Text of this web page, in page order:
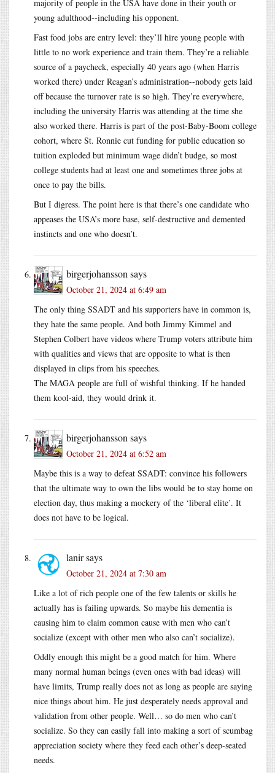
majority of people in the USA have done in their youth or
young adulthood--including his opponent.
Fast food jobs are entry level: they’ll hire young people with
little to no work experience and train them. They’re a reliable
source of a paycheck, especially 40 years ago (when Harris
worked there) under Reagan’s administration--nobody gets laid
off because the turnover rate is so high. They’re everywhere,
including the university Harris was attending at the time she
also worked there. Harris is part of the post-Baby-Boom college
cohort, where St. Ronnie cut funding for public education so
tuition exploded but minimum wage didn’t budge, so most
college students had at least one and sometimes three jobs at
once to pay the bills.
But I digress. The point here is that there’s one candidate who
appeases the USA’s more base, self-destructive and demented
instincts and one who doesn’t.
birgerjohansson says
October 21, 2024 at 6:49 am
The only thing SSADT and his supporters have in common is,
they hate the same people. And both Jimmy Kimmel and
Stephen Colbert have videos where Trump voters attribute him
with qualities and views that are opposite to what is then
displayed in clips from his speeches.
The MAGA people are full of wishful thinking. If he handed
them kool-aid, they would drink it.
birgerjohansson says
October 21, 2024 at 6:52 am
Maybe this is a way to defeat SSADT: convince his followers
that the ultimate way to own the libs would be to stay home on
election day, thus making a mockery of the ‘liberal elite’. It
does not have to be logical.
lanirsays
October 21, 2024 at 7:30 am
Like a lot of rich people one of the few talents or skills he
actually has is failing upwards. So maybe his dementia is
causing him to claim common cause with men who can’t
socialize (except with other men who also can’t socialize).
Oddly enough this might be a good match for him. Where
many normal human beings (even ones with bad ideas) will
have limits, Trump really does not as long as people are saying
nice things about him. He just desperately needs approval and
validation from other people. Well… so do men who can’t
socialize. So they can easily fall into making a sort of scumbag
appreciation society where they feed each other’s deep-seated
needs.